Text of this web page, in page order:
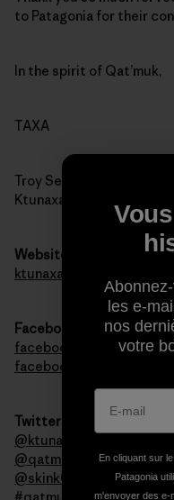
to Patagonia for their
In the spirit of Qat’muk,
TAXA
Troy Sebastian
Ktunaxa Nation Council
Website
ktunaxa.org
Facebook
facebook.com/qatmuk
facebook.com/ktunaxa
Twitter
@ktunaxanation
@qatmuk
@skink00ts
#qatmuk
les e-
nos
votre
En cliquant sur
Patagonia
m'envoyer des e-